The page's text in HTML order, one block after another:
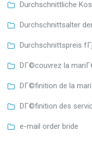
Durchschnittliche
Durchschnittsalter
Durchschnittspreis
DГ©couvrez la
DГ©finition de la
DГ©finition des
e-mail order bride